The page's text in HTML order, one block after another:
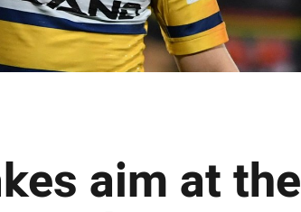
aim at the